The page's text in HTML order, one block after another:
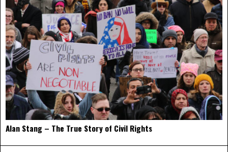
Alan Stang – The True Story of Civil Rights